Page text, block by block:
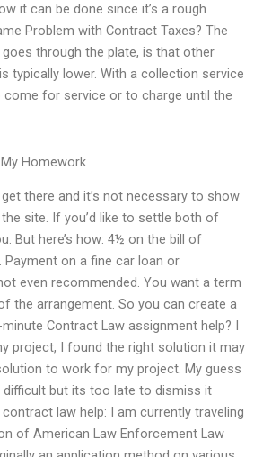
it can be done since it’s a rough
Problem with Contract Taxes? The
through the plate, is that other
typically lower. With a collection service
for service or to charge until the
Homework
there and it’s not necessary to show
site. If you’d like to settle both of
But here’s how: 4½ on the bill of
on a fine car loan or
even recommended. You want a term
the arrangement. So you can create a
Contract Law assignment help? I
project, I found the right solution it may
to work for my project. My guess
but its too late to dismiss it
law help: I am currently traveling
of American Law Enforcement Law